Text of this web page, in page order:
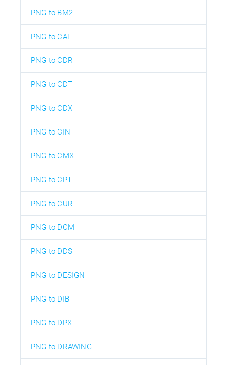
PNG to BM2
PNG to CAL
PNG to CDR
PNG to CDT
PNG to CDX
PNG to CIN
PNG to CMX
PNG to CPT
PNG to CUR
PNG to DCM
PNG to DDS
PNG to DESIGN
PNG to DIB
PNG to DPX
PNG to DRAWING